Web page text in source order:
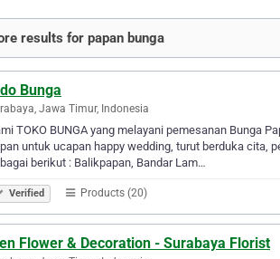
results for papan bunga
Bunga
Jawa Timur, Indonesia
TOKO BUNGA yang melayani pemesanan Bunga
untuk ucapan happy wedding, turut berduka cita,
berikut : Balikpapan, Bandar Lam…
Verified Products (20)
Flower & Decoration - Surabaya Florist